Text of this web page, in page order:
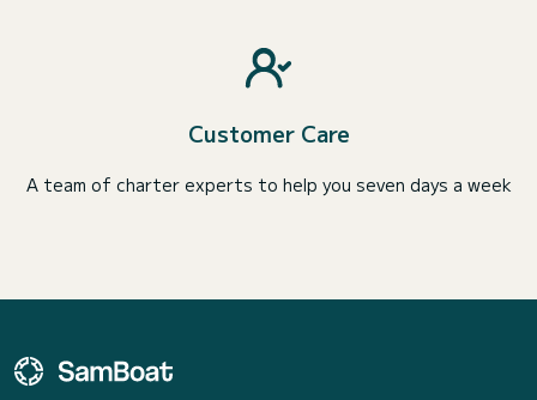
Customer Care
A team of charter experts to help you seven days a week